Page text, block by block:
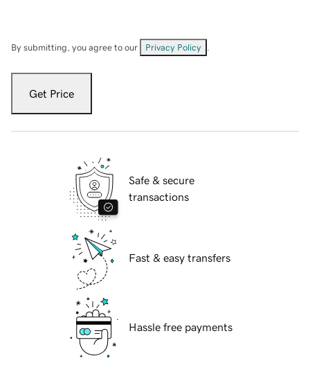
By submitting, you agree to our Privacy Policy
Get Price
Safe & secure
transactions
Fast & easy transfers
Hassle free payments